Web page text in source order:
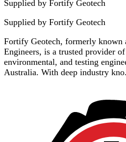
Supplied by Fortify Geotech
Supplied by Fortify Geotech
Fortify Geotech, formerly known
Engineers, is a trusted provider
environmental, and testing
Australia. With deep industry